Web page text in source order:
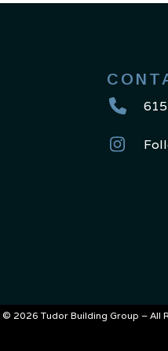
2026 Tudor Building Group – All